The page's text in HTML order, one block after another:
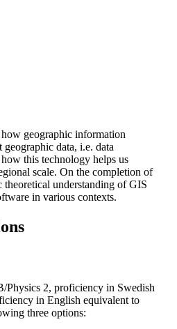
geographic information
geographic data, i.e. data
this technology helps us
scale. On the completion of
theoretical understanding of GIS
in various contexts.
Physics 2, proficiency in Swedish
in English equivalent to
three options: